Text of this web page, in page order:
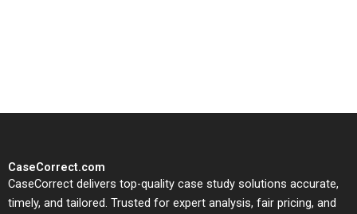
CaseCorrect.com
CaseCorrect delivers top-quality case study solutions accurate,
timely, and tailored. Trusted for expert analysis, fair pricing, and